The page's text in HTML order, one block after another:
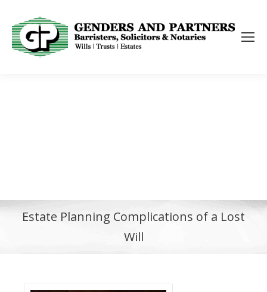
Estate Planning Complications of a Lost
Will